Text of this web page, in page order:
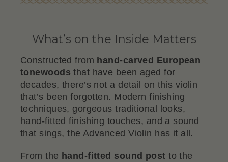
What’s on the Inside Matters
Constructed from hand-carved European
tonewoods that have been aged for
decades, there’s not a detail on this violin
that’s been forgotten. Modern finishing
techniques, gorgeous traditional looks,
hand-fitted finishing touches, and a sound
that sings, the Advanced Violin has it all.
From the hand-fitted sound post to the